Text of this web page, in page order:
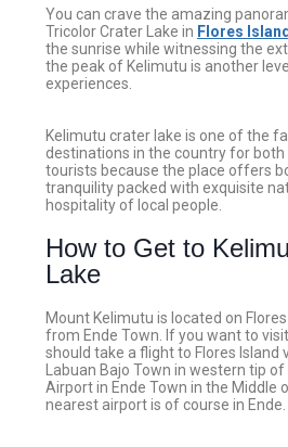
You can crave the amazing
Tricolor Crater Lake in Flores Island
the sunrise while witnessing the
the peak of Kelimutu is another
experiences.
Kelimutu crater lake is one of the
destinations in the country for
tourists because the place offers
tranquility packed with exquisite
hospitality of local people.
How to Get to
Lake
Mount Kelimutu is located on
from Ende Town. If you want to
should take a flight to Flores Island
Labuan Bajo Town in western tip of
Airport in Ende Town in the Middle
nearest airport is of course in Ende.